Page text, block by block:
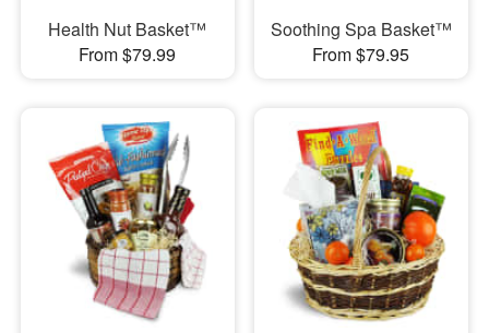
Health Nut Basket™
From $79.99
Soothing Spa Basket™
From $79.95